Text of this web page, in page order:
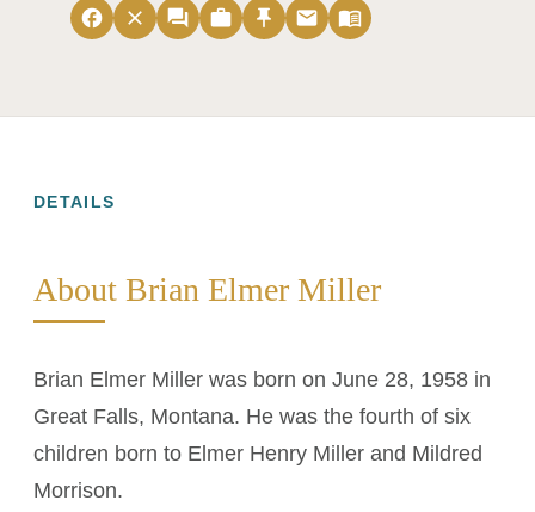
facebook close forum work push_pin email menu_book
DETAILS
About Brian Elmer Miller
Brian Elmer Miller was born on June 28, 1958 in
Great Falls, Montana. He was the fourth of six
children born to Elmer Henry Miller and Mildred
Morrison.